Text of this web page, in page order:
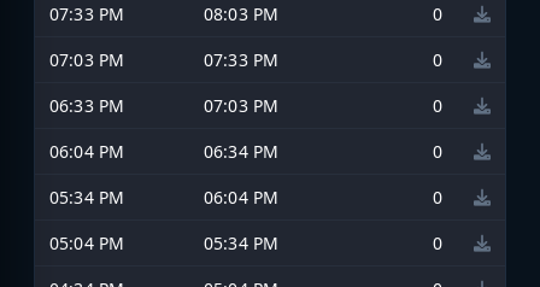
07:33 PM
08:03 PM
0
07:03 PM
07:33 PM
0
06:33 PM
07:03 PM
0
06:04 PM
06:34 PM
0
05:34 PM
06:04 PM
0
05:04 PM
05:34 PM
0